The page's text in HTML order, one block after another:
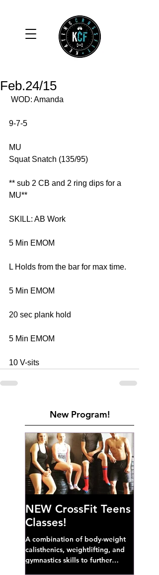
Feb.24/15
WOD: Amanda
9-7-5
MU
Squat Snatch (135/95)
** sub 2 CB and 2 ring dips for a
MU**
SKILL: AB Work
5 Min EMOM
L Holds from the bar for max time.
5 Min EMOM
20 sec plank hold
5 Min EMOM
10 V-sits
New Program!
NEW CrossFit Teens
Classes!
A combination of body-weight
calisthenics, weightlifting, and
gymnastics skills to further